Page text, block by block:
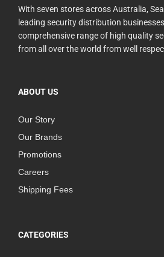
With seven stores across Australia,
leading security distribution
comprehensive range of high quality
from all over the world from well
ABOUT US
Our Story
Our Brands
Promotions
Careers
Shipping Fees
CATEGORIES